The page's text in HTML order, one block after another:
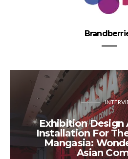
​Exhibition Design
Installation ​​For
Mangasia:
Asian